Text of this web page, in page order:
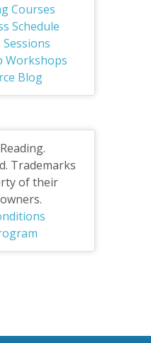
Courses
Schedule
Workshops
Blog
Trademarks
of their